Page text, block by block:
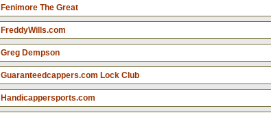
Fenimore The Great
FreddyWills.com
Greg Dempson
Guaranteedcappers.com Lock Club
Handicappersports.com